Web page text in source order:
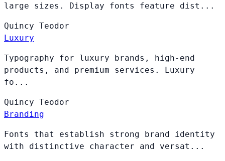
large sizes. Display fonts feature dist...
Quincy Teodor
Luxury
Typography for luxury brands, high-end
products, and premium services. Luxury
fo...
Quincy Teodor
Branding
Fonts that establish strong brand identity
with distinctive character and versat...